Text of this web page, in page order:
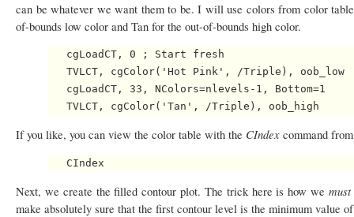
can be whatever we want them to be. I will use colors from color
of-bounds low color and Tan for the out-of-bounds high color.
   cgLoadCT, 0 ; Start fresh
   TVLCT, cgColor('Hot Pink', /Triple), oob_low
   cgLoadCT, 33, NColors=nlevels-1, Bottom=1
If you like, you can view the color table with the CIndex command
Next, we create the filled contour plot. The trick here is how we must
make absolutely sure that the first contour level is the minimum value